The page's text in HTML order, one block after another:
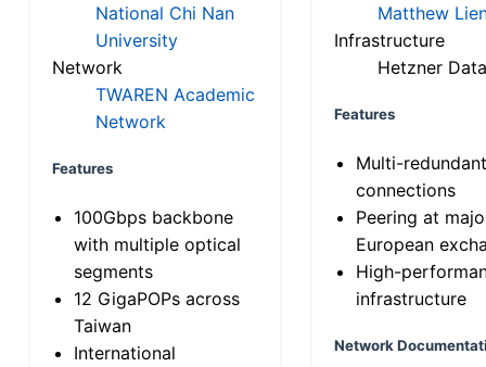
National Chi Nan
University
Network
TWAREN Academic
Network
Features
100Gbps backbone
with multiple optical
segments
12 GigaPOPs across
Taiwan
International
Matthew
Infrastructure
Hetzner
Features
Multi-
connections
Peering at
European
High-
infrastructure
Network